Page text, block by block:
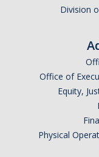
Division
Office of
Equity,
Physical